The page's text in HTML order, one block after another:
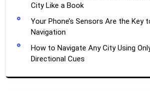
City Like a Book
Your Phone’s Sensors Are the Key
Navigation
How to Navigate Any City Using
Directional Cues